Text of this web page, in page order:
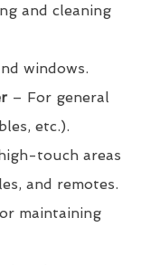
and cleaning
windows.
– For general
etc.).
touch areas
and remotes.
maintaining